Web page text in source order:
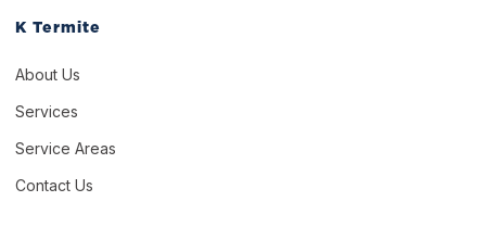
K Termite
About Us
Services
Service Areas
Contact Us